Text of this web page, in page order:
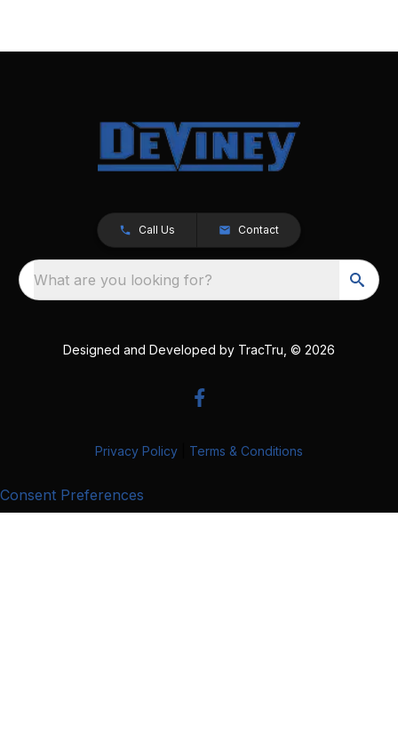
Call Us Contact
What are you looking for?
Designed and Developed by TracTru , © 2026
Privacy Policy Terms & Conditions
Consent Preferences